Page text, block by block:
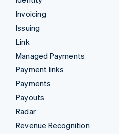
Invoicing
Issuing
Link
Managed Payments
Payment links
Payments
Payouts
Radar
Revenue Recognition